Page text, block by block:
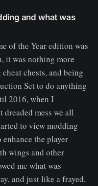
and what was
of the Year edition was
it was nothing more
chests, and being
Set to do anything
2016, when I
dreaded mess we all
to view modding
enhance the player
wings and other
me what was
and just like a frayed,